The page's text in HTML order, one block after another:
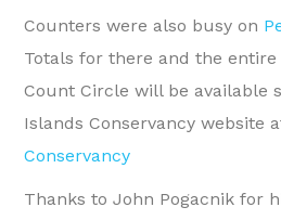
Counters were also busy on
Totals for there and the entire
Count Circle will be available
Islands Conservancy website
Conservancy
Thanks to John Pogacnik for